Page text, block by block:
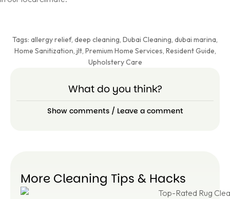
Tags: allergy relief, deep cleaning, Dubai Cleaning, dubai marina,
Home Sanitization, jlt, Premium Home Services, Resident Guide,
Upholstery Care
What do you think?
Show comments / Leave a comment
More Cleaning Tips & Hacks